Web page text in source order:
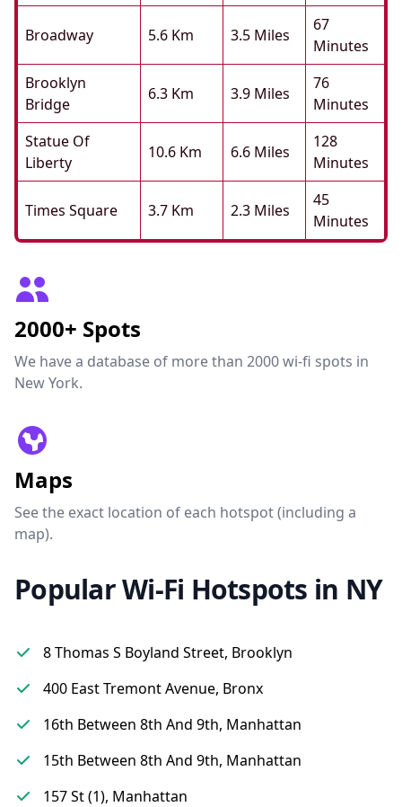
Broadway 5.6 Km 3.5 Miles
67
Minutes
Brooklyn
Bridge
6.3 Km 3.9 Miles
76
Minutes
Statue Of
Liberty
10.6 Km 6.6 Miles
128
Minutes
Times Square 3.7 Km 2.3 Miles
45
Minutes
2000+ Spots
We have a database of more than 2000 wi-fi spots in
New York.
Maps
See the exact location of each hotspot (including a
map).
Popular Wi-Fi Hotspots in NY
8 Thomas S Boyland Street, Brooklyn
400 East Tremont Avenue, Bronx
16th Between 8th And 9th, Manhattan
15th Between 8th And 9th, Manhattan
157 St (1), Manhattan